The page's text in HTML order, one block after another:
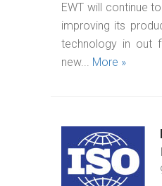
EWT will continue
improving its
technology in out
new... More »